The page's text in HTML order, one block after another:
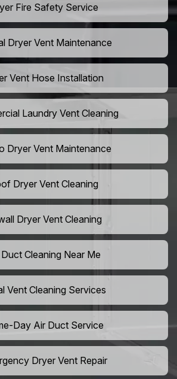
Fire Safety Service
Dryer Vent Maintenance
Vent Hose Installation
Laundry Vent Cleaning
Dryer Vent Maintenance
Dryer Vent Cleaning
Dryer Vent Cleaning
Cleaning Near Me
Vent Cleaning Services
Day Air Duct Service
Dryer Vent Repair